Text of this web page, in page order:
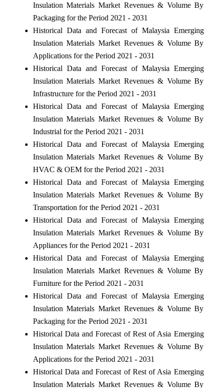
Insulation Materials Market Revenues & Volume By
Packaging for the Period 2021 - 2031
Historical Data and Forecast of Malaysia Emerging
Insulation Materials Market Revenues & Volume By
Applications for the Period 2021 - 2031
Historical Data and Forecast of Malaysia Emerging
Insulation Materials Market Revenues & Volume By
Infrastructure for the Period 2021 - 2031
Historical Data and Forecast of Malaysia Emerging
Insulation Materials Market Revenues & Volume By
Industrial for the Period 2021 - 2031
Historical Data and Forecast of Malaysia Emerging
Insulation Materials Market Revenues & Volume By
HVAC & OEM for the Period 2021 - 2031
Historical Data and Forecast of Malaysia Emerging
Insulation Materials Market Revenues & Volume By
Transportation for the Period 2021 - 2031
Historical Data and Forecast of Malaysia Emerging
Insulation Materials Market Revenues & Volume By
Appliances for the Period 2021 - 2031
Historical Data and Forecast of Malaysia Emerging
Insulation Materials Market Revenues & Volume By
Furniture for the Period 2021 - 2031
Historical Data and Forecast of Malaysia Emerging
Insulation Materials Market Revenues & Volume By
Packaging for the Period 2021 - 2031
Historical Data and Forecast of Rest of Asia Emerging
Insulation Materials Market Revenues & Volume By
Applications for the Period 2021 - 2031
Historical Data and Forecast of Rest of Asia Emerging
Insulation Materials Market Revenues & Volume By